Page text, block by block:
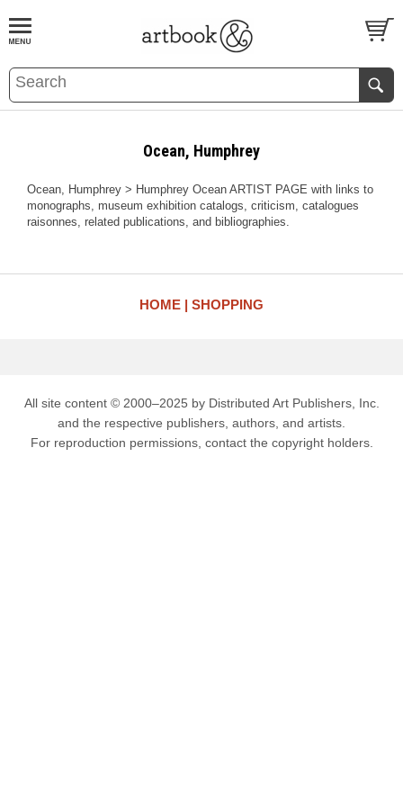
BOOKS EVENTS AND FEATURES
Ocean, Humphrey
Ocean, Humphrey > Humphrey Ocean ARTIST PAGE with links to
monographs, museum exhibition catalogs, criticism, catalogues
raisonnes, related publications, and bibliographies.
HOME SHOPPING
All site content © 2000–2025 by Distributed Art Publishers, Inc.
and the respective publishers, authors, and artists.
For reproduction permissions, contact the copyright holders.